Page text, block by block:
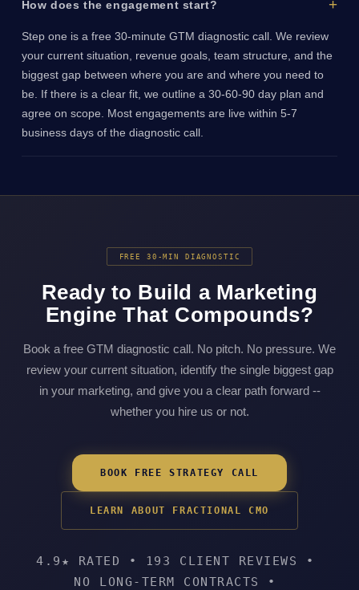
How does the engagement start?
Step one is a free 30-minute GTM diagnostic call. We review
your current situation, revenue goals, team structure, and the
biggest gap between where you are and where you need to
be. If there is a clear fit, we outline a 30-60-90 day plan and
agree on scope. Most engagements are live within 5-7
business days of the diagnostic call.
FREE 30-MIN DIAGNOSTIC
Ready to Build a Marketing
Engine That Compounds?
Book a free GTM diagnostic call. No pitch. No pressure. We
review your current situation, identify the single biggest gap
in your marketing, and give you a clear path forward --
whether you hire us or not.
BOOK FREE STRATEGY CALL
LEARN ABOUT FRACTIONAL CMO
4.9★ RATED • 193 CLIENT REVIEWS
•
NO LONG-TERM CONTRACTS
•